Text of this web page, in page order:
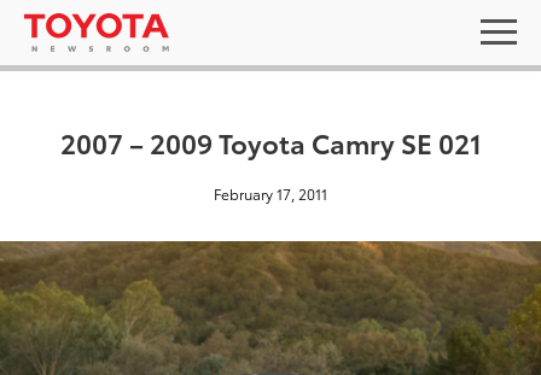
2007 – 2009 Toyota Camry SE 021
February 17, 2011